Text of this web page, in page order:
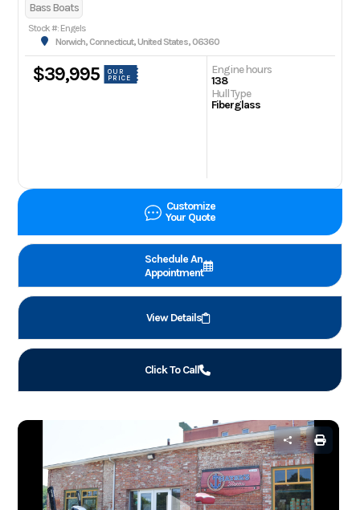
Bass Boats
Stock #: Engels
Norwich, Connecticut, United States, 06360
$39,995
OUR
PRICE
Engine hours
138
Hull Type
Fiberglass
Customize
Your Quote
Schedule An
Appointment
View Details
Click To Call